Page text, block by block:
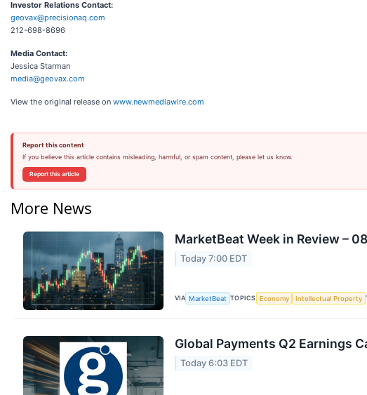
Investor Relations Contact:
geovax@precisionaq.com
212-698-8696
Media Contact:
Jessica Starman
media@geovax.com
View the original release on www.newmediawire.com
Report this content
If you believe this article contains misleading, harmful, or spam content, please let us know.
Report this article
More News
MarketBeat Week in Review –
Today 7:00 EDT
VIA MarketBeat TOPICS Economy Intellectual Property
Global Payments Q2 Earnings
Today 6:03 EDT